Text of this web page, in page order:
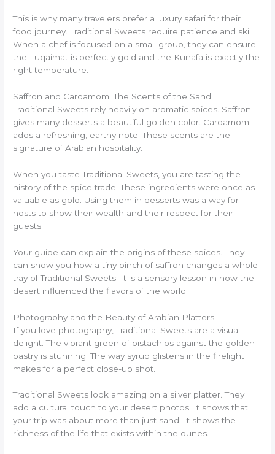
This is why many travelers prefer a luxury safari for their
food journey. Traditional Sweets require patience and skill.
When a chef is focused on a small group, they can ensure
the Luqaimat is perfectly gold and the Kunafa is exactly the
right temperature.
Saffron and Cardamom: The Scents of the Sand
Traditional Sweets rely heavily on aromatic spices. Saffron
gives many desserts a beautiful golden color. Cardamom
adds a refreshing, earthy note. These scents are the
signature of Arabian hospitality.
When you taste Traditional Sweets, you are tasting the
history of the spice trade. These ingredients were once as
valuable as gold. Using them in desserts was a way for
hosts to show their wealth and their respect for their
guests.
Your guide can explain the origins of these spices. They
can show you how a tiny pinch of saffron changes a whole
tray of Traditional Sweets. It is a sensory lesson in how the
desert influenced the flavors of the world.
Photography and the Beauty of Arabian Platters
If you love photography, Traditional Sweets are a visual
delight. The vibrant green of pistachios against the golden
pastry is stunning. The way syrup glistens in the firelight
makes for a perfect close-up shot.
Traditional Sweets look amazing on a silver platter. They
add a cultural touch to your desert photos. It shows that
your trip was about more than just sand. It shows the
richness of the life that exists within the dunes.